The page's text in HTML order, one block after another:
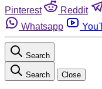
Pinterest
Reddit
Whatsapp
Search
Search Close